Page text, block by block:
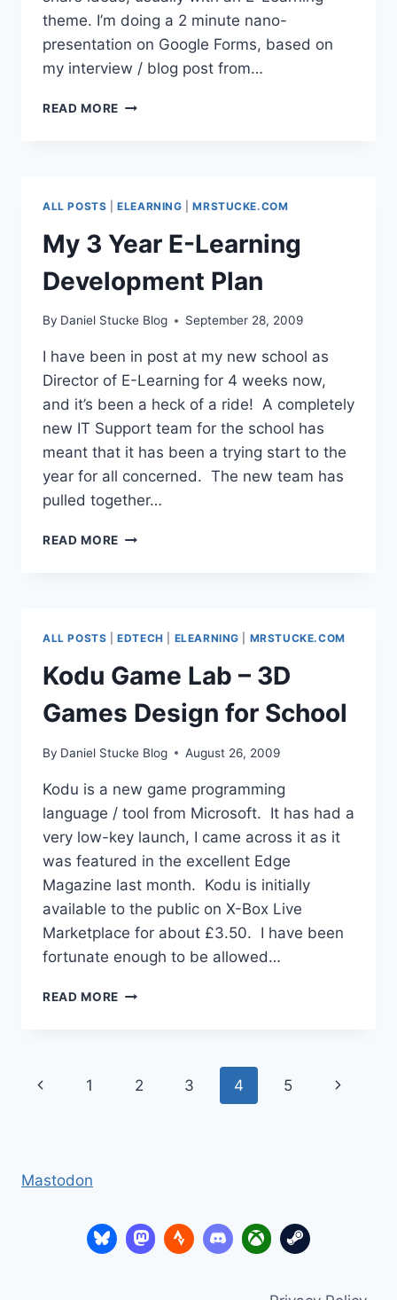
theme. I’m doing a 2 minute nano-
presentation on Google Forms, based on
my interview / blog post from…
READ MORE TEACHMEET
PRESENTATION
ALL POSTS |ELEARNING |MRSTUCKE.COM
My 3 Year E-Learning
Development Plan
By Daniel Stucke Blog September 28, 2009
I have been in post at my new school as
Director of E-Learning for 4 weeks now,
and it’s been a heck of a ride! A completely
new IT Support team for the school has
meant that it has been a trying start to the
year for all concerned. The new team has
pulled together…
READ MORE MY
DEVELOPMENT
ALL POSTS |EDTECH ELEARNING MRSTUCKE.COM
Kodu Game Lab – 3D
Games Design for School
By Daniel Stucke Blog August 26, 2009
Kodu is a new game programming
language / tool from Microsoft. It has had a
very low-key launch, I came across it as it
was featured in the excellent Edge
Magazine last month. Kodu is initially
available to the public on X-Box Live
Marketplace for about £3.50. I have been
fortunate enough to be allowed…
READ MORE KODU
GAMES
Page
Previous
1 2 3 4 5
Next
Mastodon